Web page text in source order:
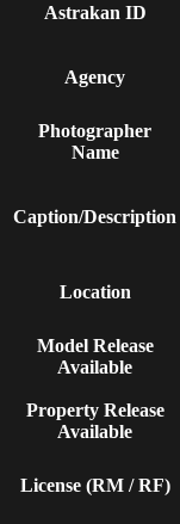
Astrakan ID
Agency
Photographer
Name
Caption/Description
Location
Model Release
Available
Property Release
Available
License (RM / RF)